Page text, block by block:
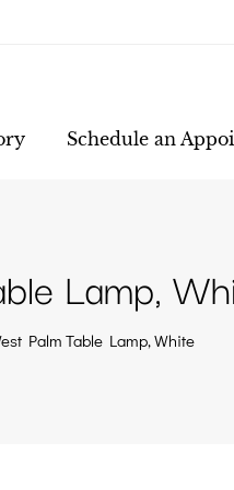
Schedule an
Lamp,
Palm Table Lamp, White